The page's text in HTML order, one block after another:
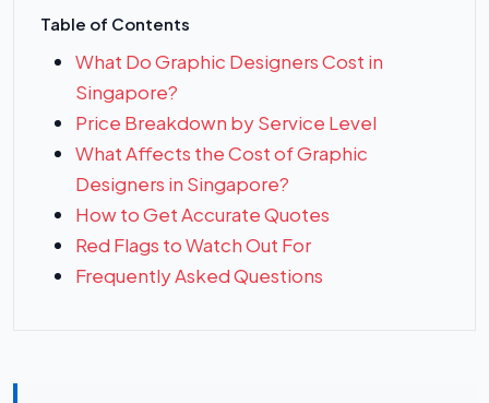
Table of Contents
What Do Graphic Designers Cost in
Singapore?
Price Breakdown by Service Level
What Affects the Cost of Graphic
Designers in Singapore?
How to Get Accurate Quotes
Red Flags to Watch Out For
Frequently Asked Questions